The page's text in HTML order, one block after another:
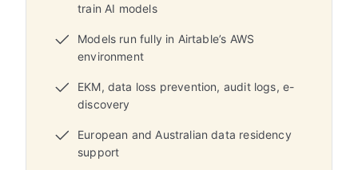
train AI models
Models run fully in Airtable’s AWS
environment
EKM, data loss prevention, audit logs, e-
discovery
European and Australian data residency
support